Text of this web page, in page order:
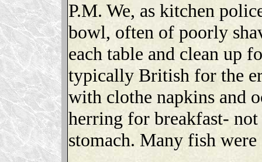
P.M. We, as kitchen
bowl, often of poorly
each table and clean up
typically British for the
with clothe napkins and
herring for breakfast-
stomach. Many fish